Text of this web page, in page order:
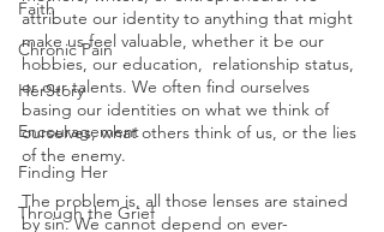
Faith
Chronic Pain
HerStory
Encouragement
Finding Her
Through the Grief
attribute our identity to anything that might
make us feel valuable, whether it be our
hobbies, our education,  relationship status,
or our talents. We often find ourselves
basing our identities on what we think of
ourselves, what others think of us, or the lies
of the enemy.
The problem is, all those lenses are stained
by sin. We cannot depend on ever-